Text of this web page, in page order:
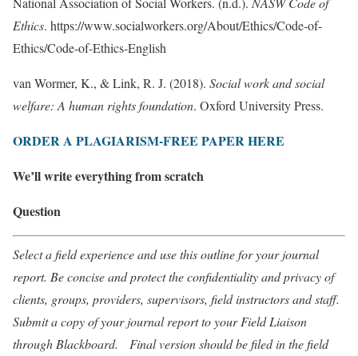
Ethics. https://www.socialworkers.org/About/Ethics/Code-of-
Ethics/Code-of-Ethics-English
van Wormer, K., & Link, R. J. (2018). Social work and social
welfare: A human rights foundation. Oxford University Press.
ORDER A PLAGIARISM-FREE PAPER HERE
We’ll write everything from scratch
Question
Select a field experience and use this outline for your journal
report. Be concise and protect the confidentiality and privacy of
clients, groups, providers, supervisors, field instructors and staff.
Submit a copy of your journal report to your Field Liaison
through Blackboard. Final version should be filed in the field